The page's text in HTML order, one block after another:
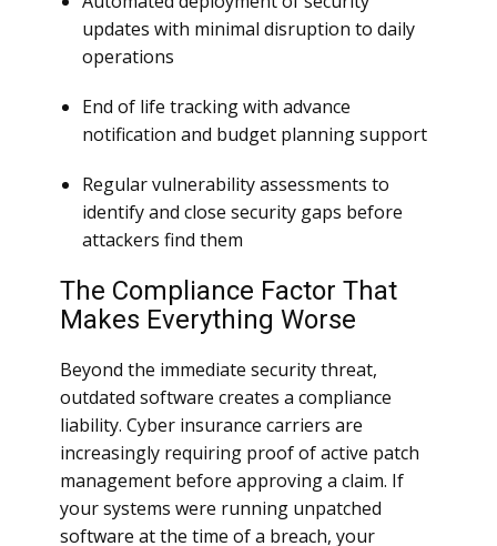
updates with minimal disruption to daily
operations
End of life tracking with advance
notification and budget planning support
Regular vulnerability assessments to
identify and close security gaps before
attackers find them
The Compliance Factor That
Makes Everything Worse
Beyond the immediate security threat,
outdated software creates a compliance
liability. Cyber insurance carriers are
increasingly requiring proof of active patch
management before approving a claim. If
your systems were running unpatched
software at the time of a breach, your